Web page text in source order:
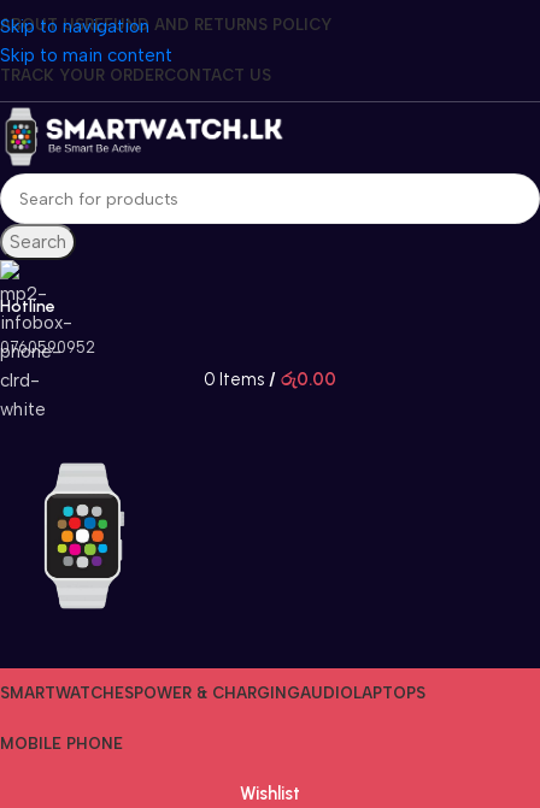
Skip to navigation
Skip to main content
ABOUT USREFUND AND RETURNS POLICY
TRACK YOUR ORDERCONTACT US
Search
Hotline
0760590952
0 Items / රු0.00
SMARTWATCHESPOWER & CHARGINGAUDIO LAPTOPS
MOBILE PHONE
Wishlist